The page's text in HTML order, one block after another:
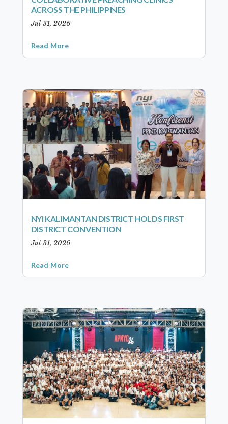
ACROSS THE PHILIPPINES
Jul 31, 2026
Read More
NYI KALIMANTAN DISTRICT HOLDS FIRST
DISTRICT CONVENTION
Jul 31, 2026
Read More